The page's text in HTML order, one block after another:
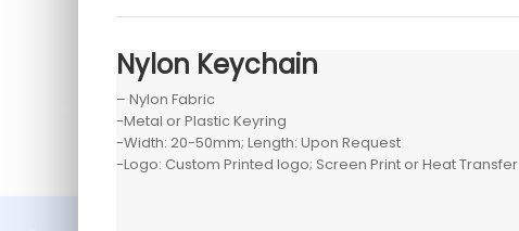
Nylon Keychain
– Nylon Fabric
-Metal or Plastic Keyring
-Width: 20-50mm; Length: Upon Request
-Logo: Custom Printed logo; Screen Print or Heat Transfer